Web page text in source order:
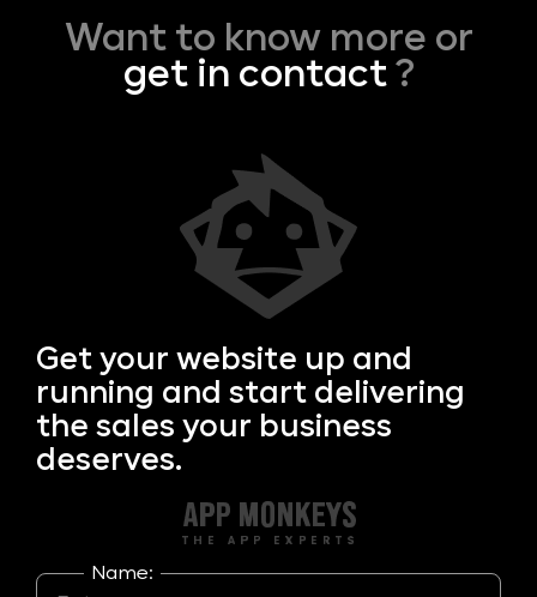
Want to know more or
get in contact?
Get your website up and
running and start delivering
the sales your business
deserves.
Name: